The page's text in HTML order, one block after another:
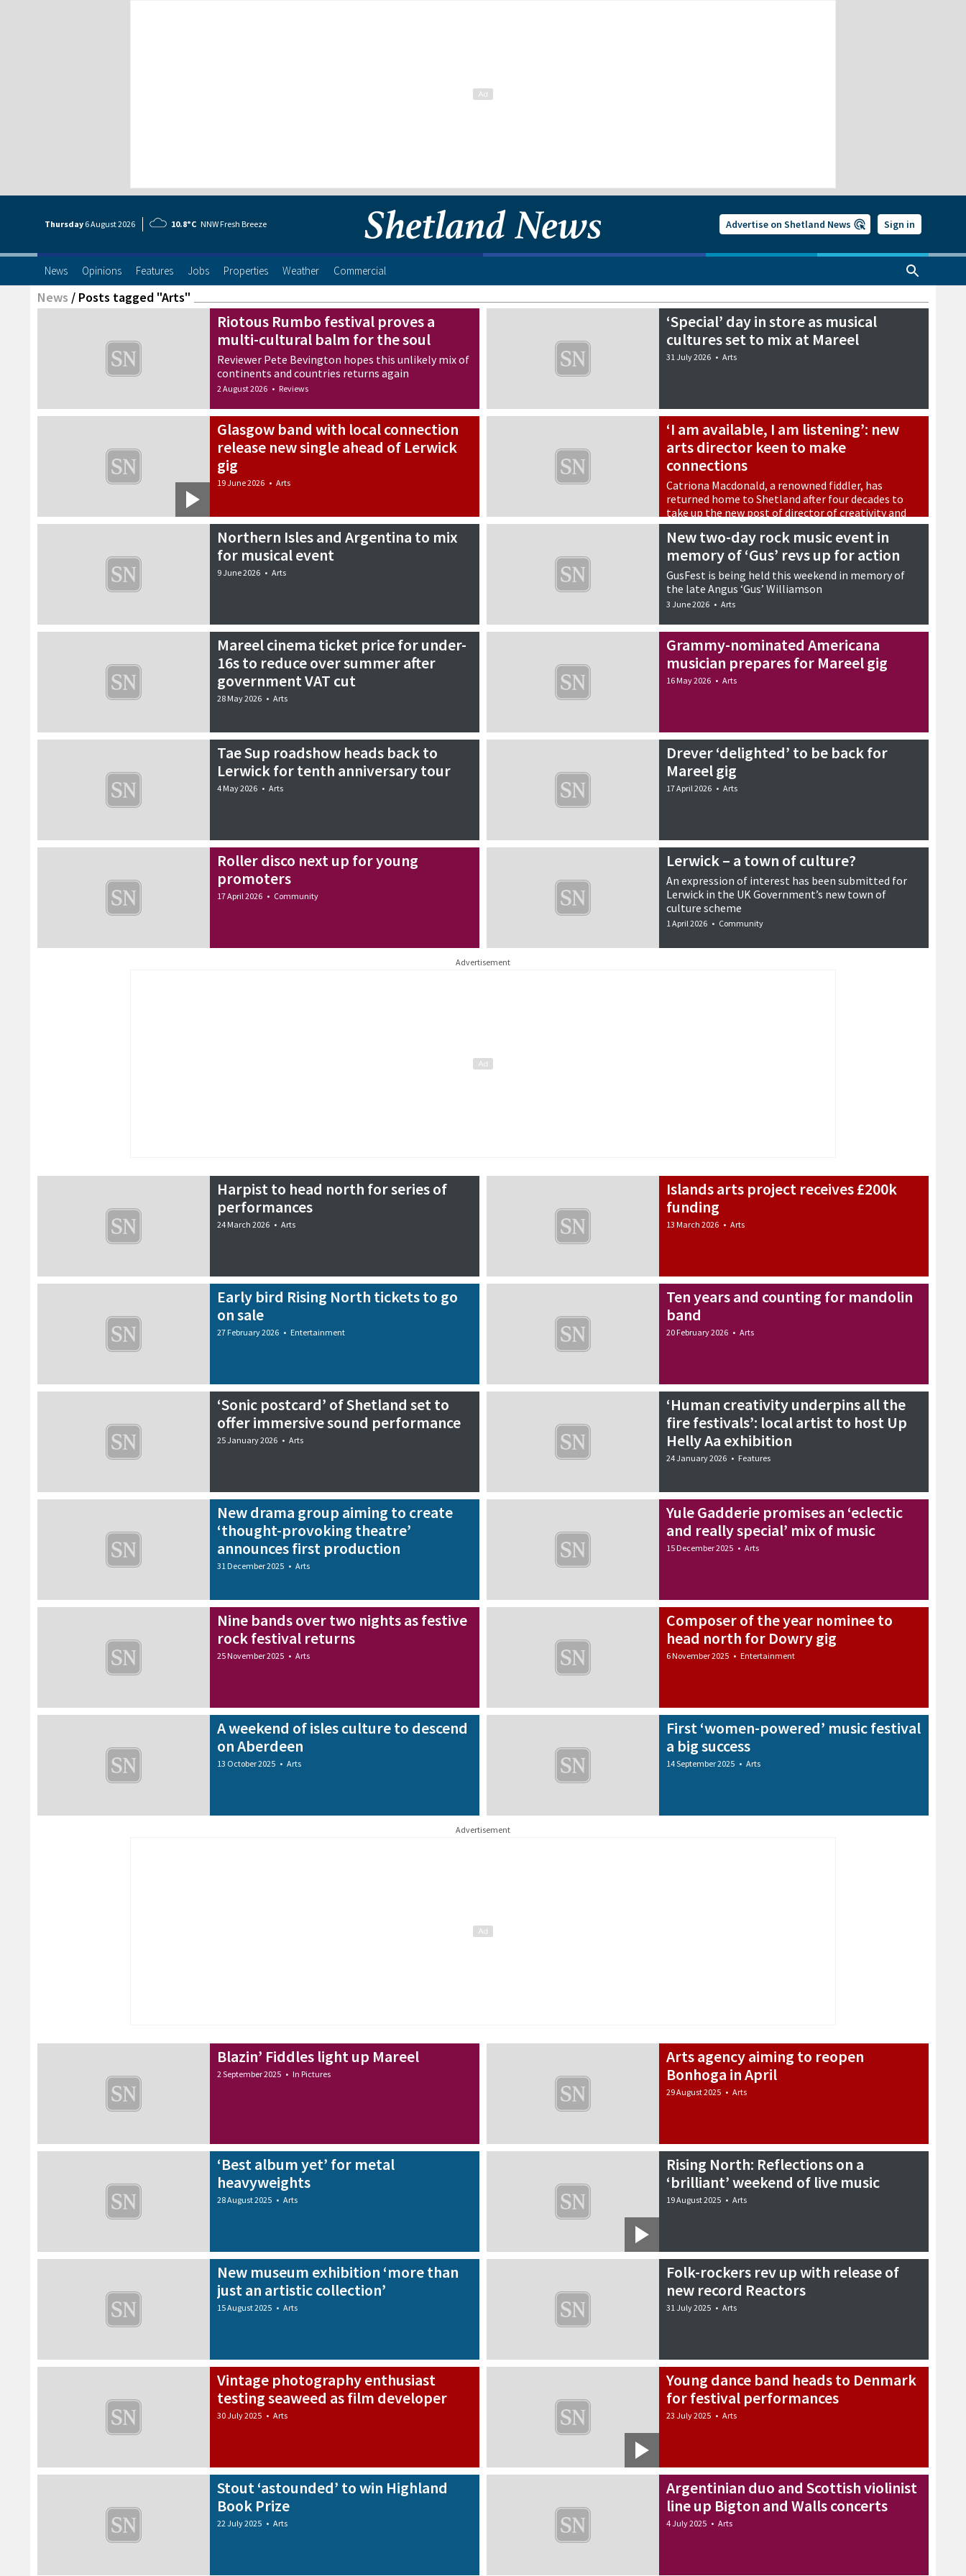
Thursday 6 August2026 10.8°C NNW Fresh Breeze Advertise on Shetland News Sign in
News Opinions Features Jobs Properties Weather Commercial
News / Posts tagged "Arts"
Riotous Rumbo festival proves a
multi-cultural balm for the soul
Reviewer Pete Bevington hopes this unlikely mix of
continents and countries returns again
2 August 2026 • Reviews
‘Special’ day in store as musical
cultures set to mix at Mareel
31 July 2026 • Arts
Glasgow band with local connection
release new single ahead of Lerwick
gig
19 June 2026 • Arts
‘I am available, I am listening’: new
arts director keen to make
connections
Catriona Macdonald, a renowned fiddler, has
returned home to Shetland after four decades to
take up the new post of director of creativity and
impact at Shetland Arts
15 June 2026 • Arts
Northern Isles and Argentina to mix
for musical event
9 June 2026 • Arts
New two-day rock music event in
memory of ‘Gus’ revs up for action
GusFest is being held this weekend in memory of
the late Angus ‘Gus’ Williamson
3 June 2026 • Arts
Mareel cinema ticket price for under-
16s to reduce over summer after
government VAT cut
28 May 2026 • Arts
Grammy-nominated Americana
musician prepares for Mareel gig
16 May 2026 • Arts
Tae Sup roadshow heads back to
Lerwick for tenth anniversary tour
4 May 2026 • Arts
Drever ‘delighted’ to be back for
Mareel gig
17 April 2026 • Arts
Roller disco next up for young
promoters
17 April 2026 • Community
Lerwick – a town of culture?
An expression of interest has been submitted for
Lerwick in the UK Government’s new town of
culture scheme
1 April 2026 • Community
Advertisement
Harpist to head north for series of
performances
24 March 2026 • Arts
Islands arts project receives £200k
funding
13 March 2026 • Arts
Early bird Rising North tickets to go
on sale
27 February 2026 • Entertainment
Ten years and counting for mandolin
band
20 February 2026 • Arts
‘Sonic postcard’ of Shetland set to
offer immersive sound performance
25 January 2026 • Arts
‘Human creativity underpins all the
fire festivals’: local artist to host Up
Helly Aa exhibition
24 January 2026 • Features
New drama group aiming to create
‘thought-provoking theatre’
announces first production
31 December 2025 • Arts
Yule Gadderie promises an ‘eclectic
and really special’ mix of music
15 December 2025 • Arts
Nine bands over two nights as festive
rock festival returns
25 November 2025 • Arts
Composer of the year nominee to
head north for Dowry gig
6 November 2025 • Entertainment
A weekend of isles culture to descend
on Aberdeen
13 October 2025 • Arts
First ‘women-powered’ music festival
a big success
14 September 2025 • Arts
Advertisement
Blazin’ Fiddles light up Mareel
2 September 2025 • In Pictures
Arts agency aiming to reopen
Bonhoga in April
29 August 2025 • Arts
‘Best album yet’ for metal
heavyweights
28 August 2025 • Arts
Rising North: Reflections on a
‘brilliant’ weekend of live music
19 August 2025 • Arts
New museum exhibition ‘more than
just an artistic collection’
15 August 2025 • Arts
Folk-rockers rev up with release of
new record Reactors
31 July 2025 • Arts
Vintage photography enthusiast
testing seaweed as film developer
30 July 2025 • Arts
Young dance band heads to Denmark
for festival performances
23 July 2025 • Arts
Stout ‘astounded’ to win Highland
Book Prize
22 July 2025 • Arts
Argentinian duo and Scottish violinist
line up Bigton and Walls concerts
4 July 2025 • Arts